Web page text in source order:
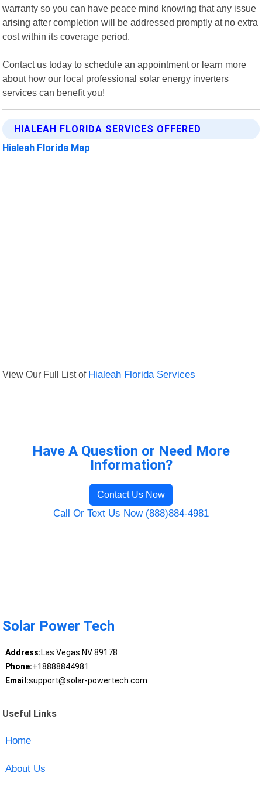
warranty so you can have peace mind knowing that any issue
arising after completion will be addressed promptly at no extra
cost within its coverage period.
Contact us today to schedule an appointment or learn more
about how our local professional solar energy inverters
services can benefit you!
HIALEAH FLORIDA SERVICES OFFERED
Hialeah Florida Map
View Our Full List of Hialeah Florida Services
Have A Question or Need More
Information?
Contact Us Now
Call Or Text Us Now (888)884-4981
Solar Power Tech
Address:Las Vegas NV 89178
Phone:+18888844981
Email:support@solar-powertech.com
Useful Links
Home
About Us